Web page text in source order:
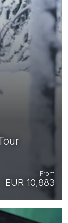
EUR 10,883
From